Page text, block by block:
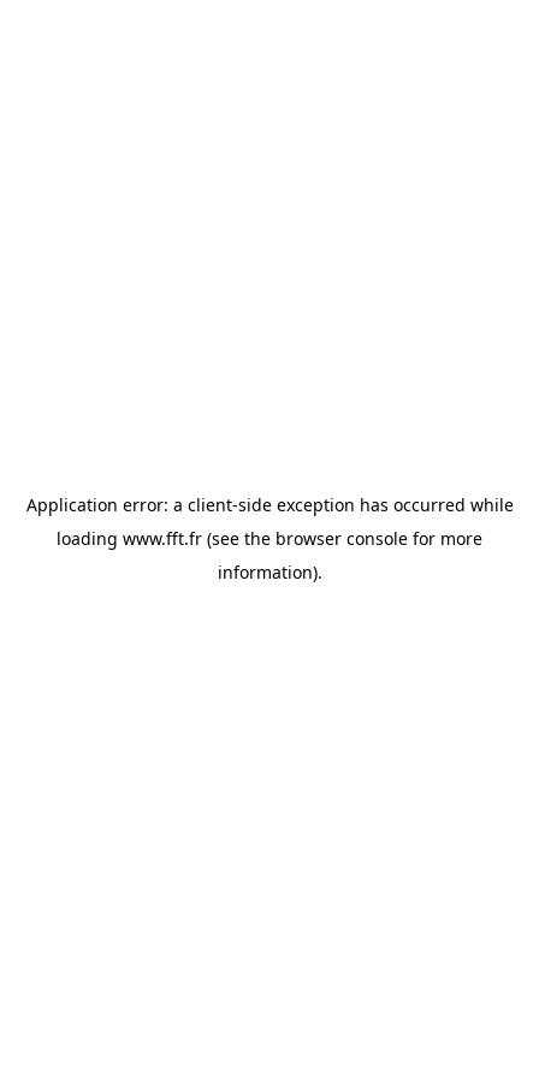
Application error: a client-side exception has occurred while
loading www.fft.fr (see the browser console for more
information).